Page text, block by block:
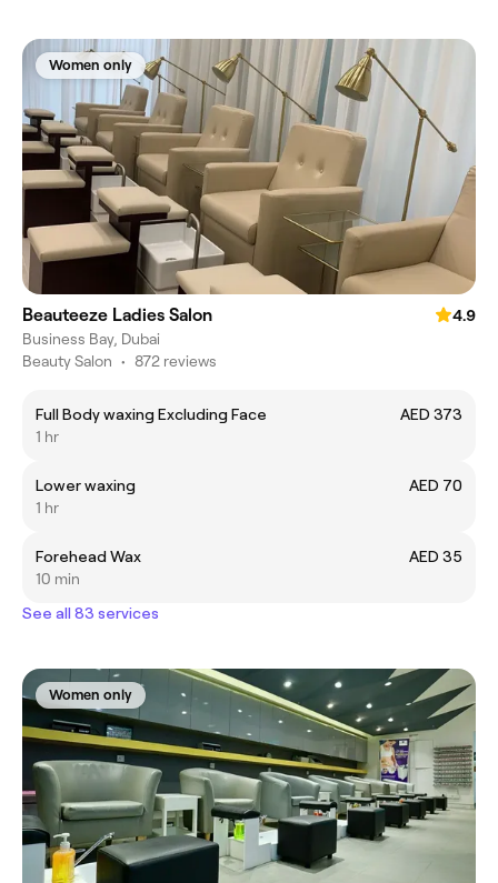
Women only
Beauteeze Ladies Salon
4.9
Business Bay, Dubai
Beauty Salon • 872 reviews
Full Body waxing Excluding Face
AED 373
1 hr
Lower waxing
AED 70
1 hr
Forehead Wax
AED 35
10 min
See all 83 services
Women only